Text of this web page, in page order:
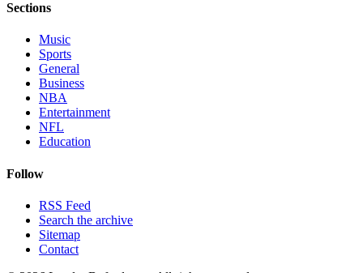
Sections
Music
Sports
General
Business
NBA
Entertainment
NFL
Education
Follow
RSS Feed
Search the archive
Sitemap
Contact